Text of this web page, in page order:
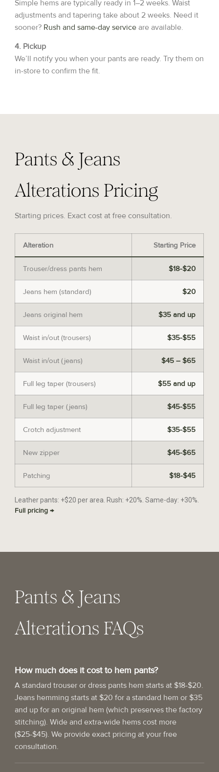
Simple hems are typically ready in 1–2 weeks. Waist
adjustments and tapering take about 2 weeks. Need it
sooner? Rush and same-day service are available.
4. Pickup
We’ll notify you when your pants are ready. Try them on
in-store to confirm the fit.
Pants & Jeans
Alterations Pricing
Starting prices. Exact cost at free consultation.
Alteration Starting Price
Trouser/dress pants hem $18-$20
Jeans hem (standard) $20
Jeans original hem $35 and up
Waist in/out (trousers) $35-$55
Waist in/out (jeans) $45 – $65
Full leg taper (trousers) $55 and up
Full leg taper (jeans) $45-$55
Crotch adjustment $35-$55
New zipper $45-$65
Patching $18-$45
Leather pants: +$20 per area. Rush: +20%. Same-day: +30%.
Full pricing →
Pants & Jeans
Alterations FAQs
How much does it cost to hem pants?
A standard trouser or dress pants hem starts at $18-$20.
Jeans hemming starts at $20 for a standard hem or $35
and up for an original hem (which preserves the factory
stitching). Wide and extra-wide hems cost more
($25-$45). We provide exact pricing at your free
consultation.